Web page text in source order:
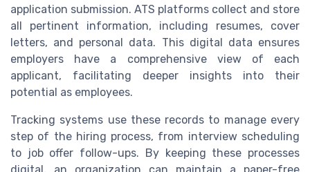
application submission. ATS platforms collect and store
all pertinent information, including resumes, cover
letters, and personal data. This digital data ensures
employers have a comprehensive view of each
applicant, facilitating deeper insights into their
potential as employees.
Tracking systems use these records to manage every
step of the hiring process, from interview scheduling
to job offer follow-ups. By keeping these processes
digital, an organization can maintain a paper-free